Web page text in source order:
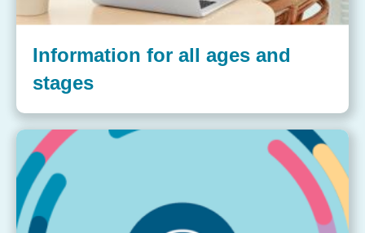
Information for all ages and
stages